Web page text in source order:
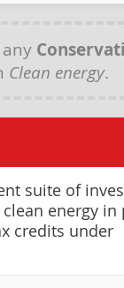
Clean energy.
suite of
energy in
credits under